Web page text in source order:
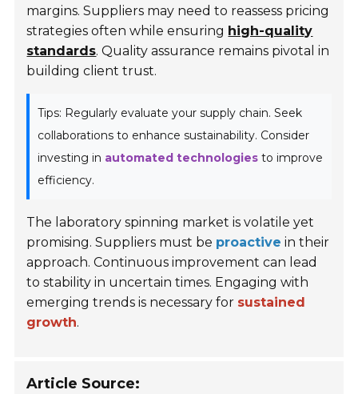
margins. Suppliers may need to reassess pricing
strategies often while ensuring high-quality
standards. Quality assurance remains pivotal in
building client trust.
Tips: Regularly evaluate your supply chain. Seek
collaborations to enhance sustainability. Consider
investing in automated technologies to improve
efficiency.
The laboratory spinning market is volatile yet
promising. Suppliers must be proactive in their
approach. Continuous improvement can lead
to stability in uncertain times. Engaging with
emerging trends is necessary for sustained
growth.
Article Source: